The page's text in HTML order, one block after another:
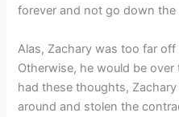
forever and not go down the
Alas, Zachary was too far
Otherwise, he would be
had these thoughts,
around and stolen the